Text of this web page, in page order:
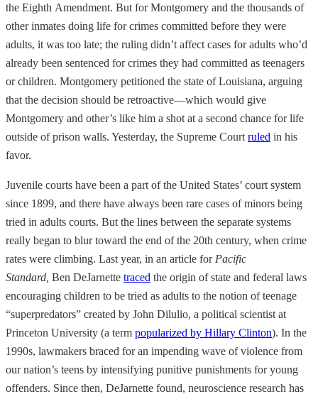
the Eighth Amendment. But for Montgomery and the thousands of
other inmates doing life for crimes committed before they were
adults, it was too late; the ruling didn’t affect cases for adults who’d
already been sentenced for crimes they had committed as teenagers
or children. Montgomery petitioned the state of Louisiana, arguing
that the decision should be retroactive—which would give
Montgomery and other’s like him a shot at a second chance for life
outside of prison walls. Yesterday, the Supreme Court ruled in his
favor.
Juvenile courts have been a part of the United States’ court system
since 1899, and there have always been rare cases of minors being
tried in adults courts. But the lines between the separate systems
really began to blur toward the end of the 20th century, when crime
rates were climbing. Last year, in an article for Pacific
Standard, Ben DeJarnette traced the origin of state and federal laws
encouraging children to be tried as adults to the notion of teenage
“superpredators” created by John Dilulio, a political scientist at
Princeton University (a term popularized by Hillary Clinton). In the
1990s, lawmakers braced for an impending wave of violence from
our nation’s teens by intensifying punitive punishments for young
offenders. Since then, DeJarnette found, neuroscience research has